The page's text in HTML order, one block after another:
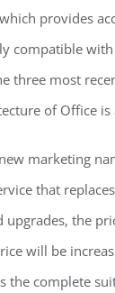
provides
compatible
three most
of Office
marketing
that
upgrades, the
will be
the complete